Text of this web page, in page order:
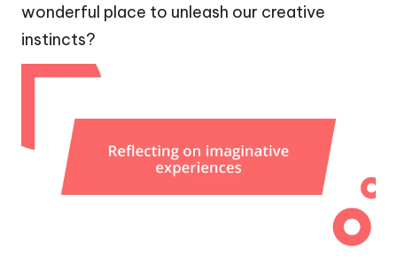
wonderful place to unleash our creative
instincts?